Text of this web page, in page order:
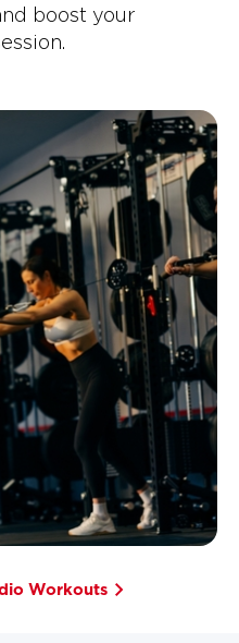
boost your
Workouts